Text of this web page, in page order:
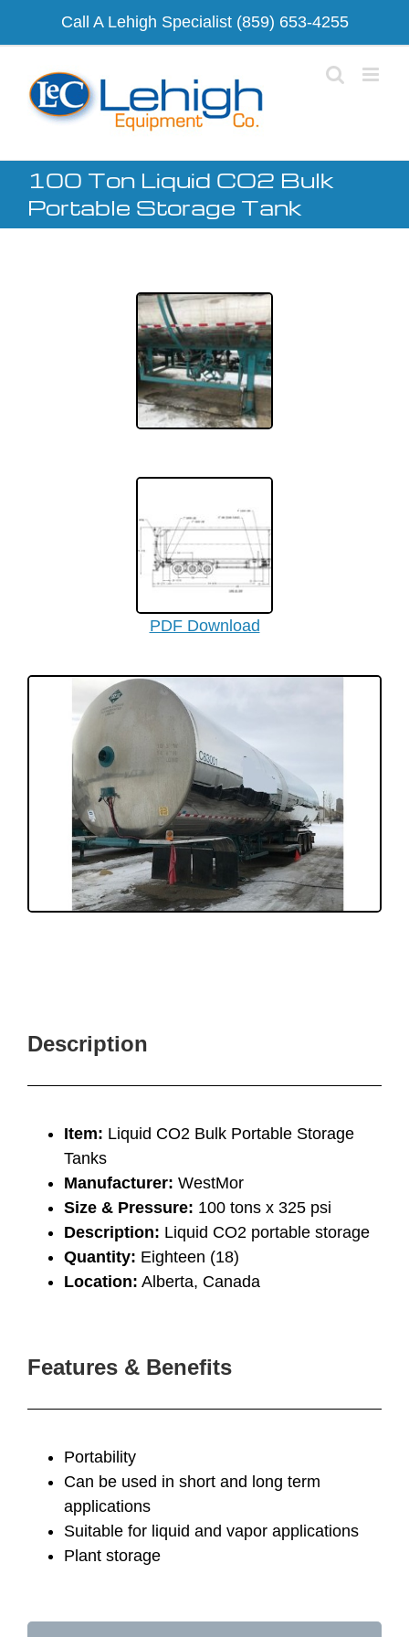
Call A Lehigh Specialist (859) 653-4255
100 Ton Liquid CO2 Bulk
Portable Storage Tank
PDF Download
Description
Item: Liquid CO2 Bulk Portable Storage
Tanks
Manufacturer: WestMor
Size & Pressure: 100 tons x 325 psi
Description: Liquid CO2 portable storage
Quantity: Eighteen (18)
Location: Alberta, Canada
Features & Benefits
Portability
Can be used in short and long term
applications
Suitable for liquid and vapor applications
Plant storage